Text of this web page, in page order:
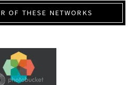
OF THESE NETWORKS